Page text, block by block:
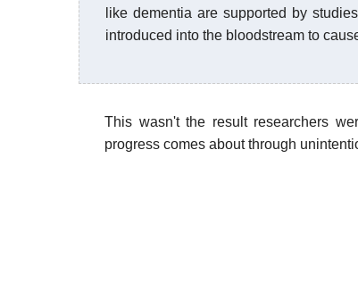
like dementia are supported by
introduced into the bloodstream to
This wasn't the result researchers
progress comes about through